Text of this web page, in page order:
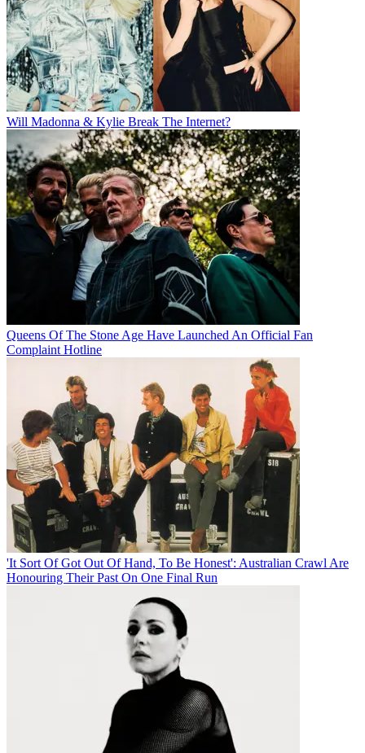
Will Madonna & Kylie Break The Internet?
Queens Of The Stone Age Have Launched An Official Fan
Complaint Hotline
'It Sort Of Got Out Of Hand, To Be Honest': Australian Crawl Are
Honouring Their Past On One Final Run